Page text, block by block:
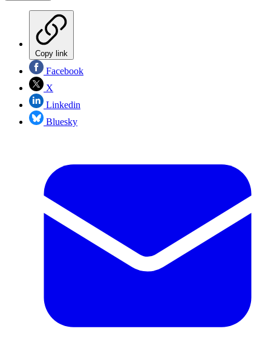
Copy link
Facebook
X
Linkedin
Bluesky